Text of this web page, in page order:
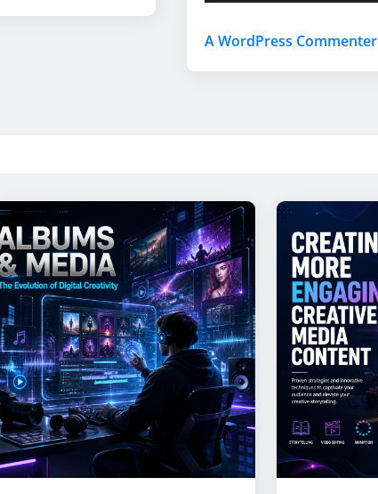
A WordPress Commenter